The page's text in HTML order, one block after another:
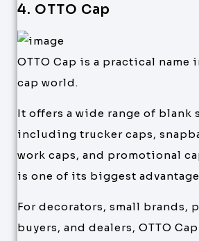
4. OTTO Cap
OTTO Cap is a practical name
cap world.
It offers a wide range of blank
including trucker caps,
work caps, and promotional
is one of its biggest
For decorators, small brands,
buyers, and dealers, OTTO